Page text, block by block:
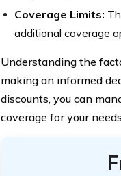
Coverage Limits:
additional coverage
Understanding the
making an informed
discounts, you can
coverage for your